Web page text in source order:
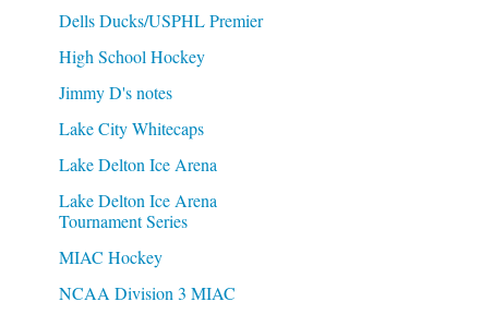
Dells Ducks/USPHL Premier
High School Hockey
Jimmy D's notes
Lake City Whitecaps
Lake Delton Ice Arena
Lake Delton Ice Arena
Tournament Series
MIAC Hockey
NCAA Division 3 MIAC